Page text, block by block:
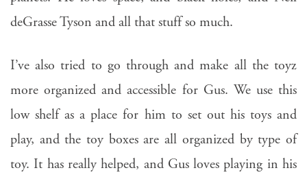
deGrasse Tyson and all that stuff so much.
I’ve also tried to go through and make all the toyz
more organized and accessible for Gus. We use this
low shelf as a place for him to set out his toys and
play, and the toy boxes are all organized by type of
toy. It has really helped, and Gus loves playing in his